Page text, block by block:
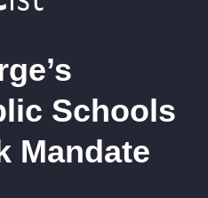
Schools
Mandate